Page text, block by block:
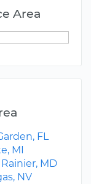
Area
FL
MI
MD
NV